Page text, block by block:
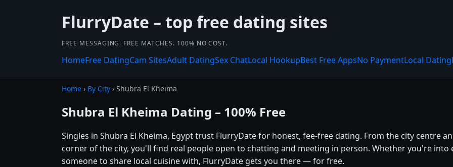
FlurryDate – top free dating sites
FREE MESSAGING. FREE MATCHES. 100% NO COST.
HomeFree DatingCam SitesAdult DatingSex ChatLocal HookupBest Free AppsNo PaymentLocal Dating
Home › By City › Shubra El Kheima
Shubra El Kheima Dating – 100% Free
Singles in Shubra El Kheima, Egypt trust FlurryDate for honest, fee-free dating. From the city centre
corner of the city, you'll find real people open to chatting and meeting in person. Whether you're
someone to share local cuisine with, FlurryDate gets you there — for free.